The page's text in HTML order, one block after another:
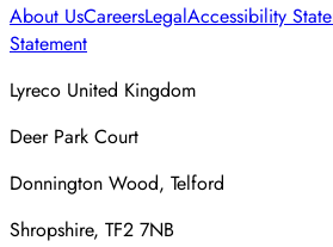
About UsCareersLegalAccessibility
Statement
Lyreco United Kingdom
Deer Park Court
Donnington Wood, Telford
Shropshire, TF2 7NB